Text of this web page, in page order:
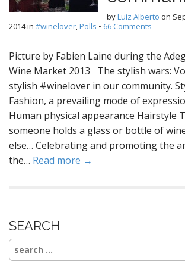
byLuiz Alberto on
2014in #winelover,Polls • 66 Comments
Picture by Fabien Laine during the
Wine Market 2013 The stylish wars:
stylish #winelover in our community.
Fashion, a prevailing mode of
Human physical appearance Hairstyle
someone holds a glass or bottle of
else… Celebrating and promoting the
the… Read more →
SEARCH
Search
for: